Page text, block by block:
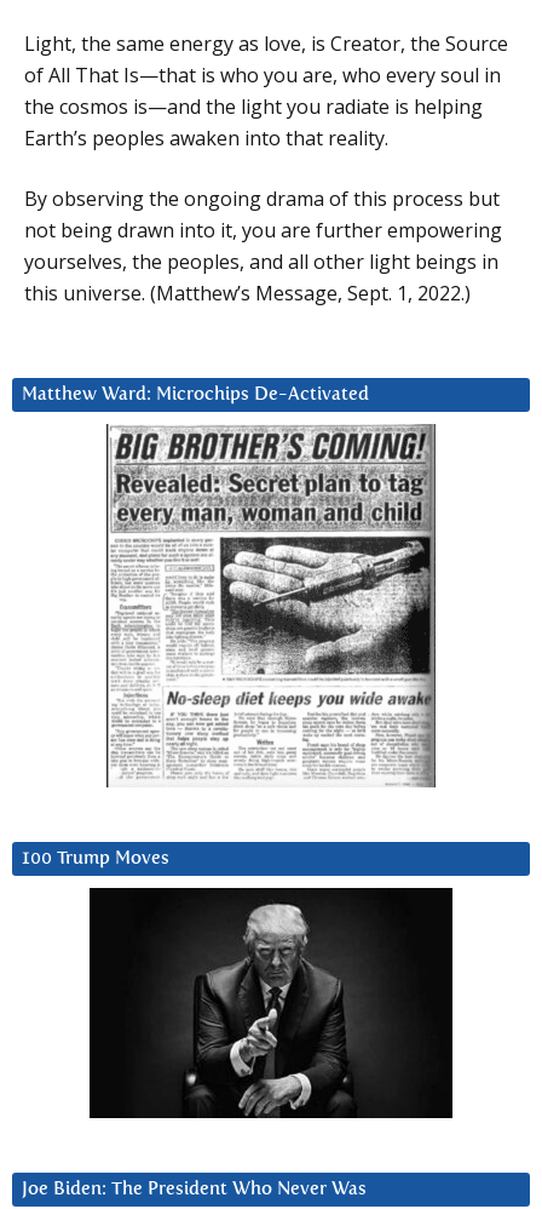
Light, the same energy as love, is Creator, the Source
of All That Is—that is who you are, who every soul in
the cosmos is—and the light you radiate is helping
Earth’s peoples awaken into that reality.
By observing the ongoing drama of this process but
not being drawn into it, you are further empowering
yourselves, the peoples, and all other light beings in
this universe. (Matthew’s Message, Sept. 1, 2022.)
Matthew Ward: Microchips De-Activated
100 Trump Moves
Joe Biden: The President Who Never Was